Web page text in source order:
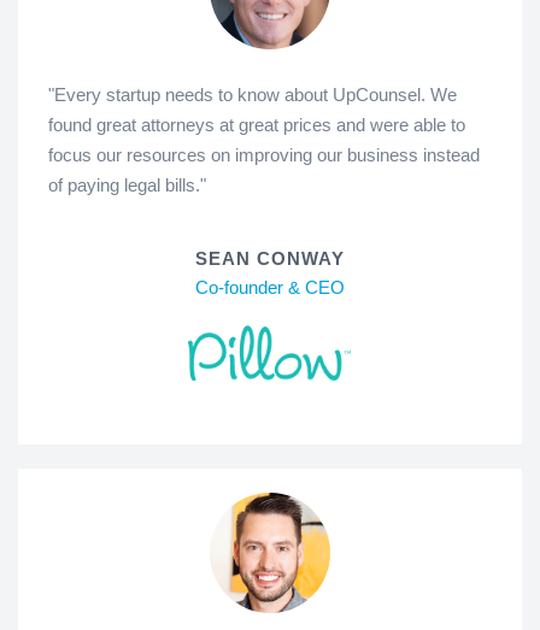
"Every startup needs to know about UpCounsel. We
found great attorneys at great prices and were able to
focus our resources on improving our business instead
of paying legal bills."
SEAN CONWAY
Co-founder & CEO